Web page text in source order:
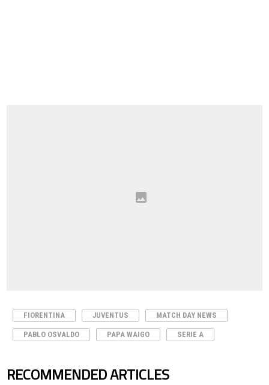
FIORENTINA JUVENTUS MATCH DAY NEWS
PABLO OSVALDO PAPA WAIGO SERIE A
RECOMMENDED ARTICLES